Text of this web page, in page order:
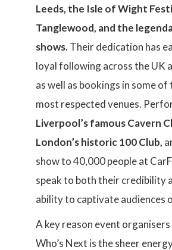
Leeds, the Isle of Wight
Tanglewood, and the
shows.Their dedication has
loyal following across the UK
as well as bookings in some of
most respected venues.
Liverpool’s famous Cavern
London’s historic 100 Club,
show to 40,000 people at
speak to both their credibility
ability to captivate audiences
A key reason event
Who’s Next is the sheer